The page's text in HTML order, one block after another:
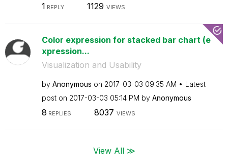
1 REPLY 1129 VIEWS
Color expression for stacked bar chart (e
xpression...
Visualization and Usability
by Anonymous on ‎2017-03-03 09:35 AM
Latest
post on ‎2017-03-03 05:14 PM by Anonymous
8 REPLIES 8037 VIEWS
View All ≫